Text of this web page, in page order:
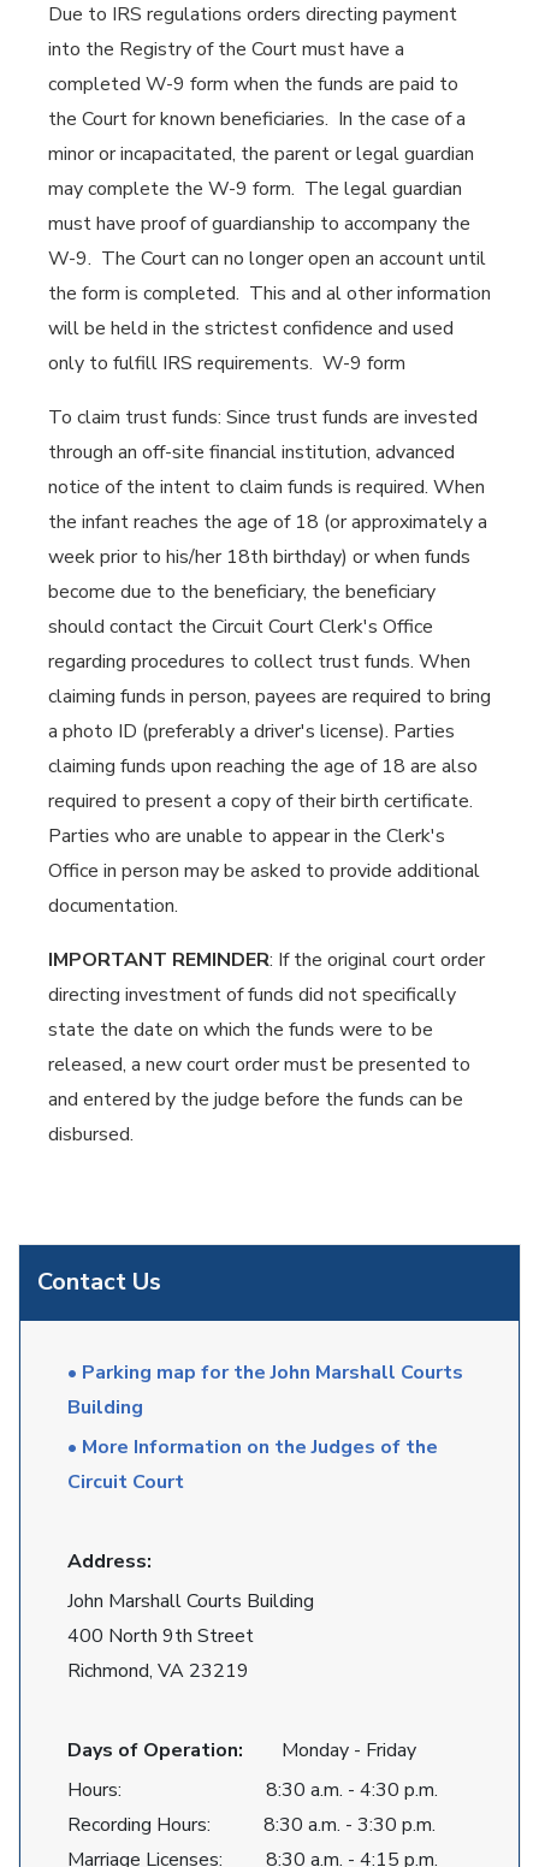
Contact Us
• Parking map for the John Marshall Courts
Building
• More Information on the Judges of the
Circuit Court
Address:
John Marshall Courts Building
400 North 9th Street
Richmond, VA 23219
Days of Operation:
Monday - Friday
Hours: 8:30 a.m. - 4:30 p.m.
Recording Hours: 8:30 a.m. - 3:30 p.m.
Marriage Licenses: 8:30 a.m. - 4:15 p.m.
Due to IRS regulations orders directing payment
into the Registry of the Court must have a
completed W-9 form when the funds are paid to
the Court for known beneficiaries. In the case of a
minor or incapacitated, the parent or legal guardian
may complete the W-9 form. The legal guardian
must have proof of guardianship to accompany the
W-9. The Court can no longer open an account until
the form is completed. This and al other information
will be held in the strictest confidence and used
only to fulfill IRS requirements. W-9 form
To claim trust funds: Since trust funds are invested
through an off-site financial institution, advanced
notice of the intent to claim funds is required. When
the infant reaches the age of 18 (or approximately a
week prior to his/her 18th birthday) or when funds
become due to the beneficiary, the beneficiary
should contact the Circuit Court Clerk's Office
regarding procedures to collect trust funds. When
claiming funds in person, payees are required to bring
a photo ID (preferably a driver's license). Parties
claiming funds upon reaching the age of 18 are also
required to present a copy of their birth certificate.
Parties who are unable to appear in the Clerk's
Office in person may be asked to provide additional
documentation.
IMPORTANT REMINDER: If the original court order
directing investment of funds did not specifically
state the date on which the funds were to be
released, a new court order must be presented to
and entered by the judge before the funds can be
disbursed.